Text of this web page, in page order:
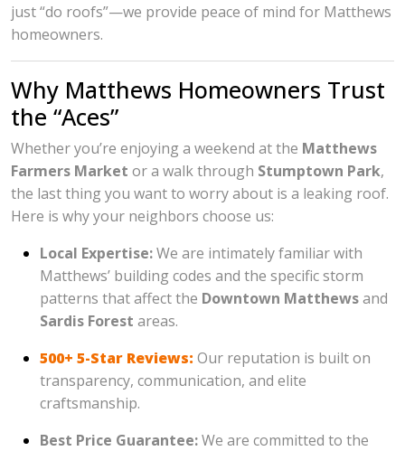
just “do roofs”—we provide peace of mind for Matthews
homeowners.
Why Matthews Homeowners Trust
the “Aces”
Whether you’re enjoying a weekend at the Matthews
Farmers Market or a walk through Stumptown Park,
the last thing you want to worry about is a leaking roof.
Here is why your neighbors choose us:
Local Expertise:We are intimately familiar with
Matthews’ building codes and the specific storm
patterns that affect the Downtown Matthewsand
Sardis Forest areas.
500+ 5-Star Reviews: Our reputation is built on
transparency, communication, and elite
craftsmanship.
Best Price Guarantee:We are committed to the